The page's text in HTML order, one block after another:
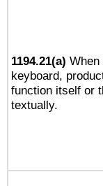
1194.21(a)
keyboard,
function itself or
textually.